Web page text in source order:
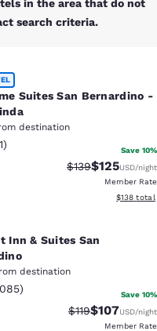
in the area that do not
search criteria.
Suites San Bernardino -
destination
rating. Excellent. 41
) Save 10%
Strikethrough
$139Discounted
$125USD/night
Member Rate
View
$138 total
Inn & Suites San
destination
rating. Good. 1085 reviews
) Save 10%
Strikethrough
$119Discounted
$107USD/night
Member Rate